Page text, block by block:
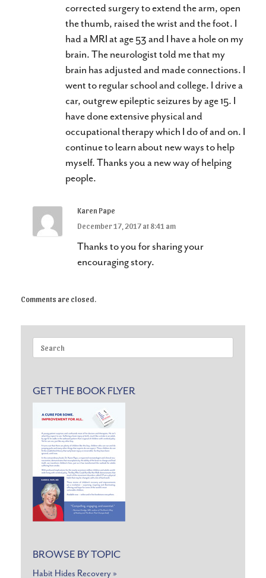
corrected surgery to extend the arm, open
the thumb, raised the wrist and the foot. I
had a MRI at age 53 and I have a hole on my
brain. The neurologist told me that my
brain has adjusted and made connections. I
went to regular school and college. I drive a
car, outgrew epileptic seizures by age 15. I
have done extensive physical and
occupational therapy which I do of and on. I
continue to learn about new ways to help
myself. Thanks you a new way of helping
people.
Karen Pape
December 17, 2017 at 8:41 am
Thanks to you for sharing your
encouraging story.
Comments are closed.
for:
GET THE BOOK FLYER
BROWSE BY TOPIC
Habit Hides Recovery »